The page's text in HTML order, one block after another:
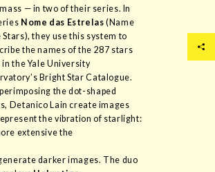
— in two of their series. In
Nome das Estrelas (Name
Stars), they use this system to
the names of the 287 stars
in the Yale University
Bright Star Catalogue.
the dot-shaped
Detanico Lain create images
the vibration of starlight:
extensive the
darker images. The duo